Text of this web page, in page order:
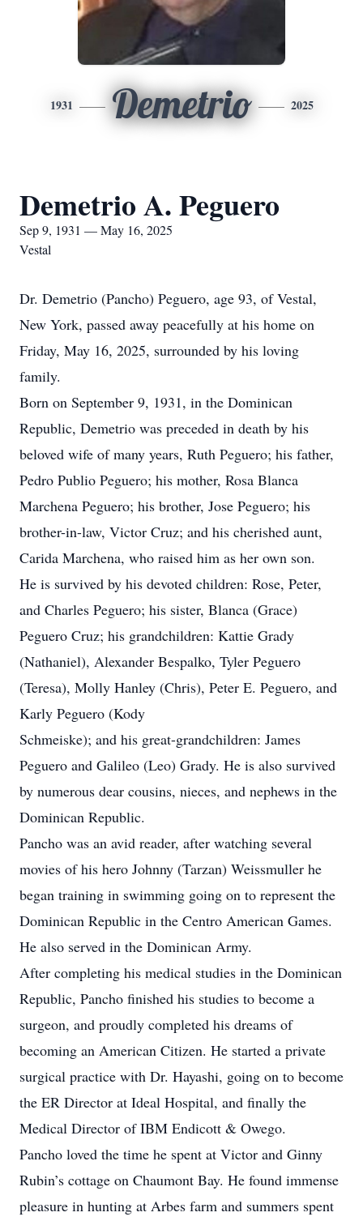
1931 Demetrio 2025
Demetrio A. Peguero
Sep 9, 1931 — May 16, 2025
Vestal
Dr. Demetrio (Pancho) Peguero, age 93, of Vestal,
New York, passed away peacefully at his home on
Friday, May 16, 2025, surrounded by his loving
family.
Born on September 9, 1931, in the Dominican
Republic, Demetrio was preceded in death by his
beloved wife of many years, Ruth Peguero; his father,
Pedro Publio Peguero; his mother, Rosa Blanca
Marchena Peguero; his brother, Jose Peguero; his
brother-in-law, Victor Cruz; and his cherished aunt,
Carida Marchena, who raised him as her own son.
He is survived by his devoted children: Rose, Peter,
and Charles Peguero; his sister, Blanca (Grace)
Peguero Cruz; his grandchildren: Kattie Grady
(Nathaniel), Alexander Bespalko, Tyler Peguero
(Teresa), Molly Hanley (Chris), Peter E. Peguero, and
Karly Peguero (Kody
Schmeiske); and his great-grandchildren: James
Peguero and Galileo (Leo) Grady. He is also survived
by numerous dear cousins, nieces, and nephews in the
Dominican Republic.
Pancho was an avid reader, after watching several
movies of his hero Johnny (Tarzan) Weissmuller he
began training in swimming going on to represent the
Dominican Republic in the Centro American Games.
He also served in the Dominican Army.
After completing his medical studies in the Dominican
Republic, Pancho finished his studies to become a
surgeon, and proudly completed his dreams of
becoming an American Citizen. He started a private
surgical practice with Dr. Hayashi, going on to become
the ER Director at Ideal Hospital, and finally the
Medical Director of IBM Endicott & Owego.
Pancho loved the time he spent at Victor and Ginny
Rubin’s cottage on Chaumont Bay. He found immense
pleasure in hunting at Arbes farm and summers spent